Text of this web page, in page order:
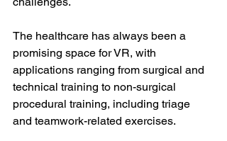
The healthcare has always been a
promising space for VR, with
applications ranging from surgical and
technical training to non-surgical
procedural training, including triage
and teamwork-related exercises.